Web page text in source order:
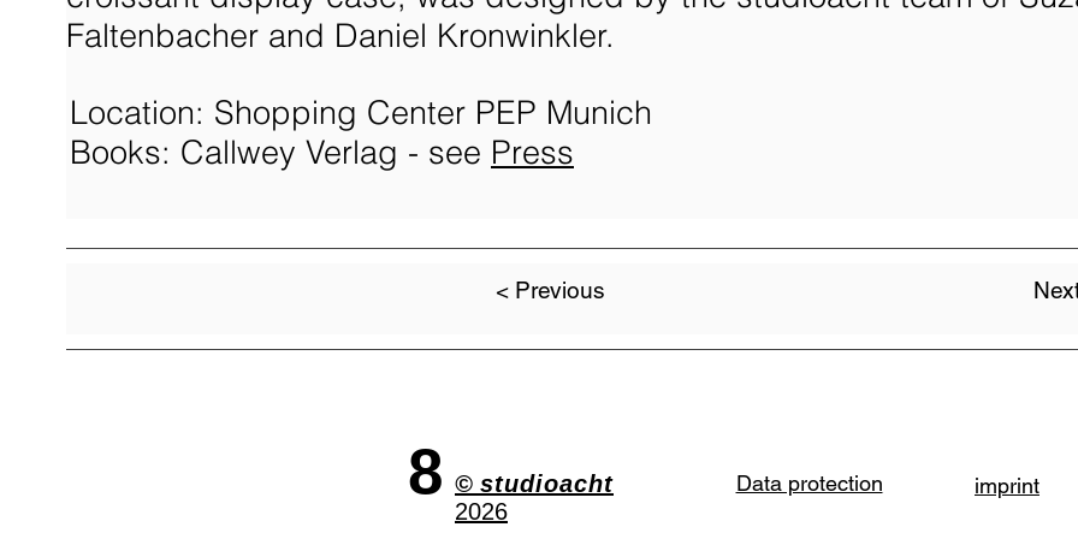
Faltenbacher and Daniel Kronwinkler.
Location: Shopping Center PEP Munich
Books: Callwey Verlag - see Press
< Previous
8 © studioacht
2026
Data protection imprint